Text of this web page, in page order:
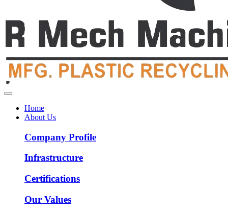
Home
About Us
Company Profile
Infrastructure
Certifications
Our Values